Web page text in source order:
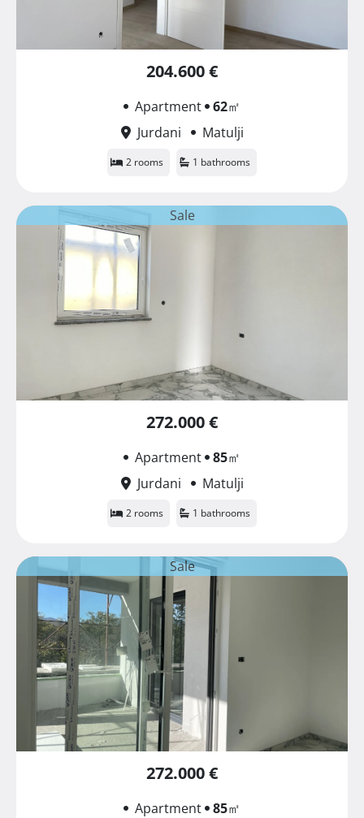
204.600 €
Apartment 62㎡
Jurdani
Matulji
2 rooms 1 bathrooms
Sale
272.000 €
Apartment 85㎡
Jurdani
Matulji
2 rooms 1 bathrooms
Sale
272.000 €
Apartment 85㎡